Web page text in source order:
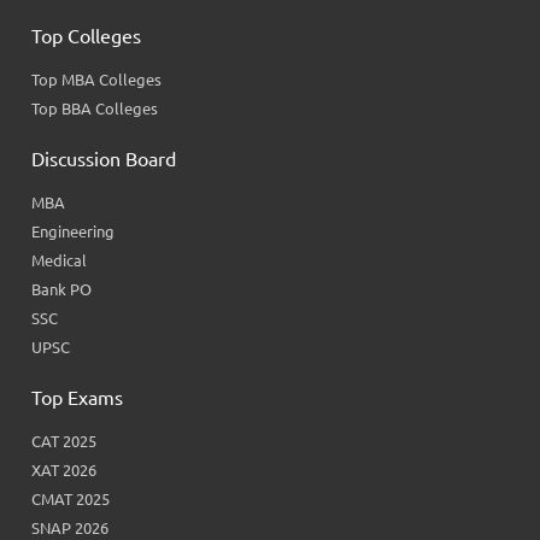
Top Colleges
Top MBA Colleges
Top BBA Colleges
Discussion Board
MBA
Engineering
Medical
Bank PO
SSC
UPSC
Top Exams
CAT 2025
XAT 2026
CMAT 2025
SNAP 2026